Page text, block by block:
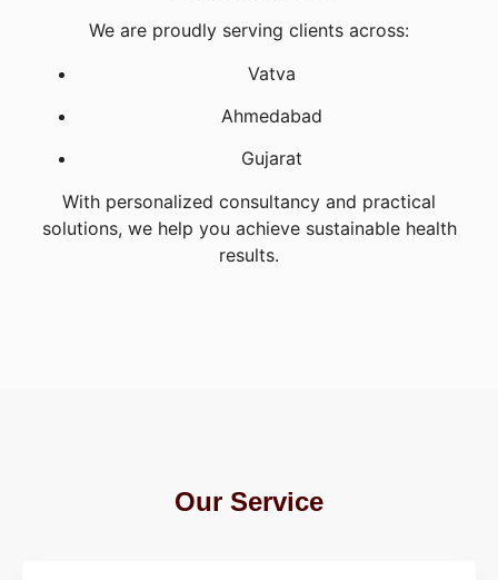
We are proudly serving clients across:
Vatva
Ahmedabad
Gujarat
With personalized consultancy and practical
solutions, we help you achieve sustainable health
results.
Our Service